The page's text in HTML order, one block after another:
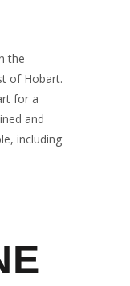
the
of Hobart.
for a
and
including